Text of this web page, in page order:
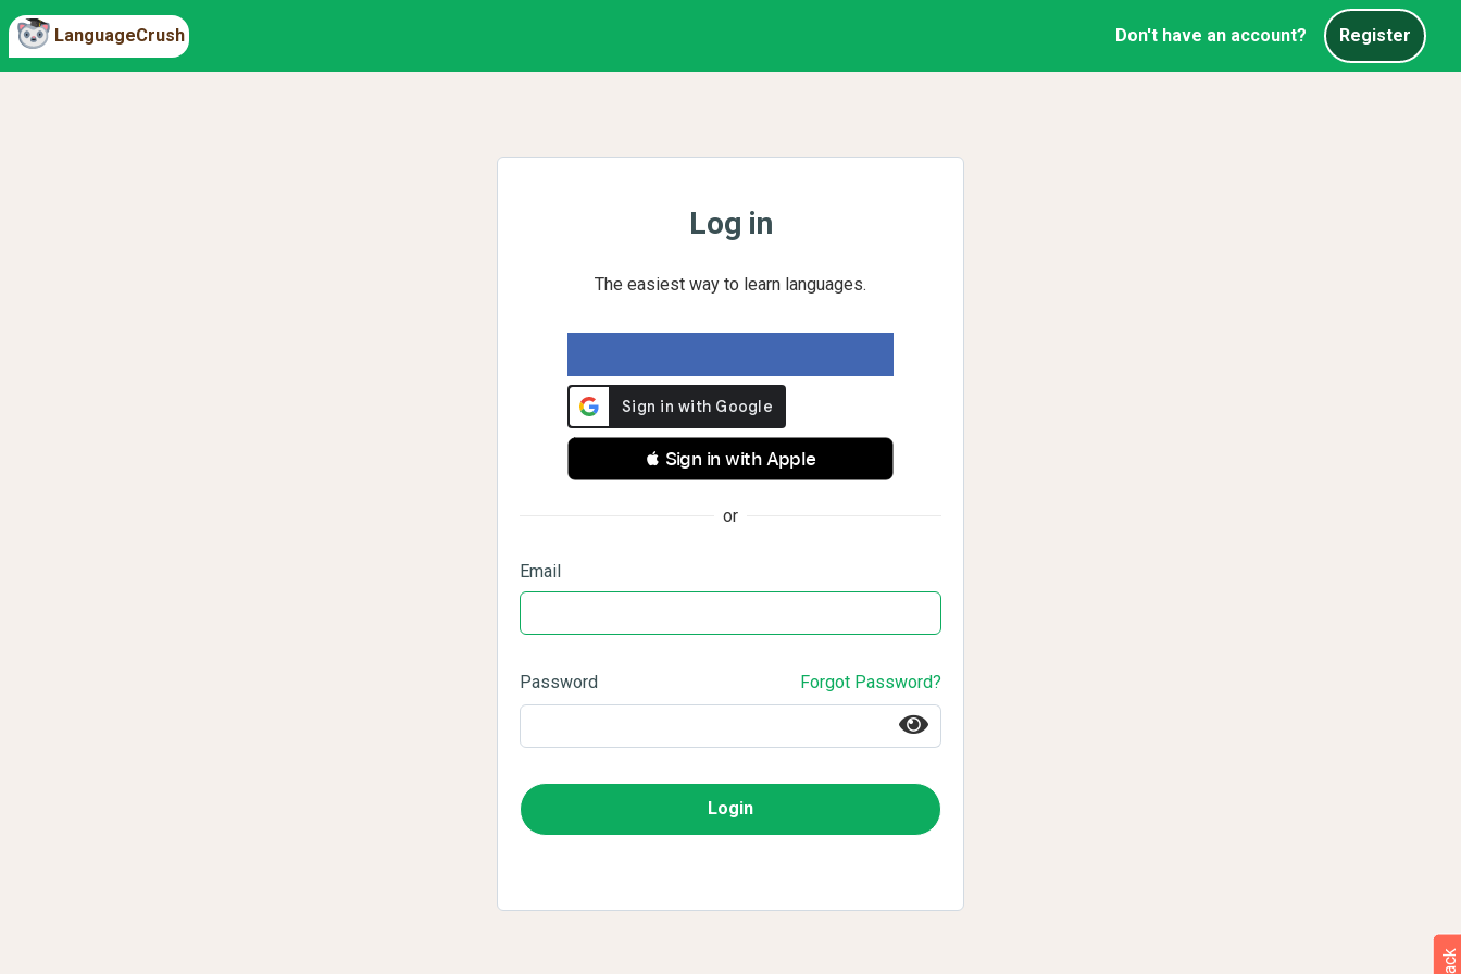
LanguageCrush Don't have an account? Register
Log in
The easiest way to learn languages.
 Sign in with Apple
or
Email
Password Forgot Password?
Login